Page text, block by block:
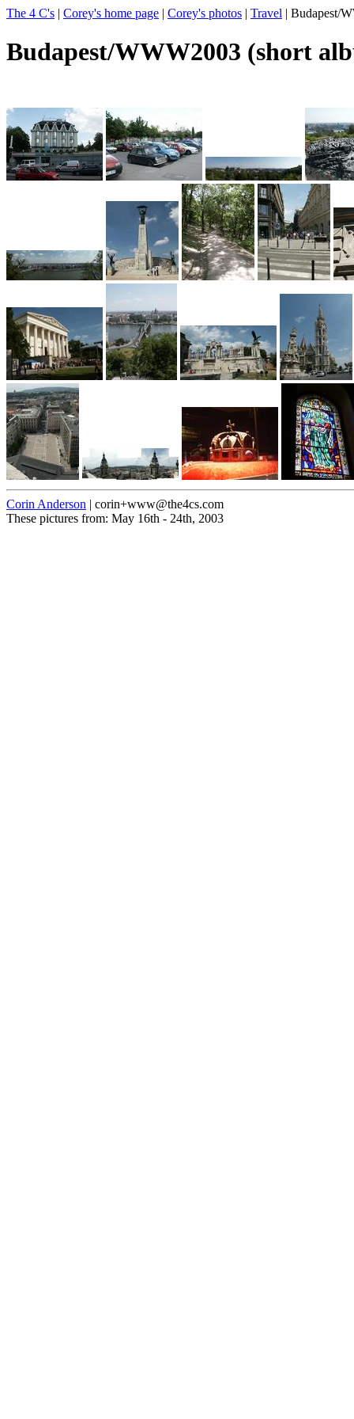
The 4 C's | Corey's home page | Corey's photos | Travel | Budapest/
Budapest/WWW2003 (short
Corin Anderson | corin+www@the4cs.com
These pictures from: May 16th - 24th, 2003